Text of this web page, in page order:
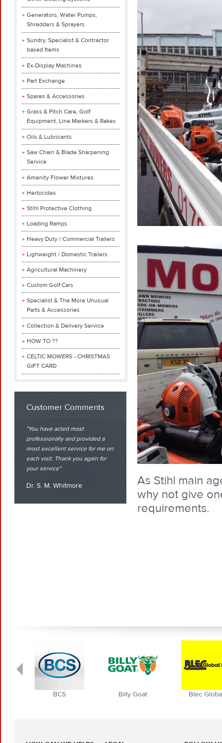
Generators, Water Pumps,
Shredders & Sprayers
Sundry, Specialist & Contractor
based Items
Ex-Display Machines
Part Exchange
Spares & Accessories
Grass & Pitch Care, Golf
Equipment, Line Markers & Rakes
Oils & Lubricants
Saw Chain & Blade Sharpening
Service
Amenity Flower Mixtures
Herbicides
Stihl Protective Clothing
Loading Ramps
Heavy Duty / Commercial Trailers
Lighweight / Domestic Trailers
Agricultural Machinery
Custom Golf Cars
Specialist & The More Unusual
Parts & Accessories
Collection & Delivery Service
HOW TO ??
CELTIC MOWERS - CHRISTMAS
GIFT CARD
Customer Comments
You have acted most
professionally and provided a
most excellent service for me on
each visit. Thank you again for
your service
Dr. S. M. Whitmore
As Stihl main
why not give
requirements.
BCS Billy Goat Blec